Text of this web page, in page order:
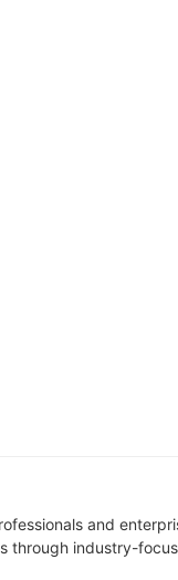
and
through industry-